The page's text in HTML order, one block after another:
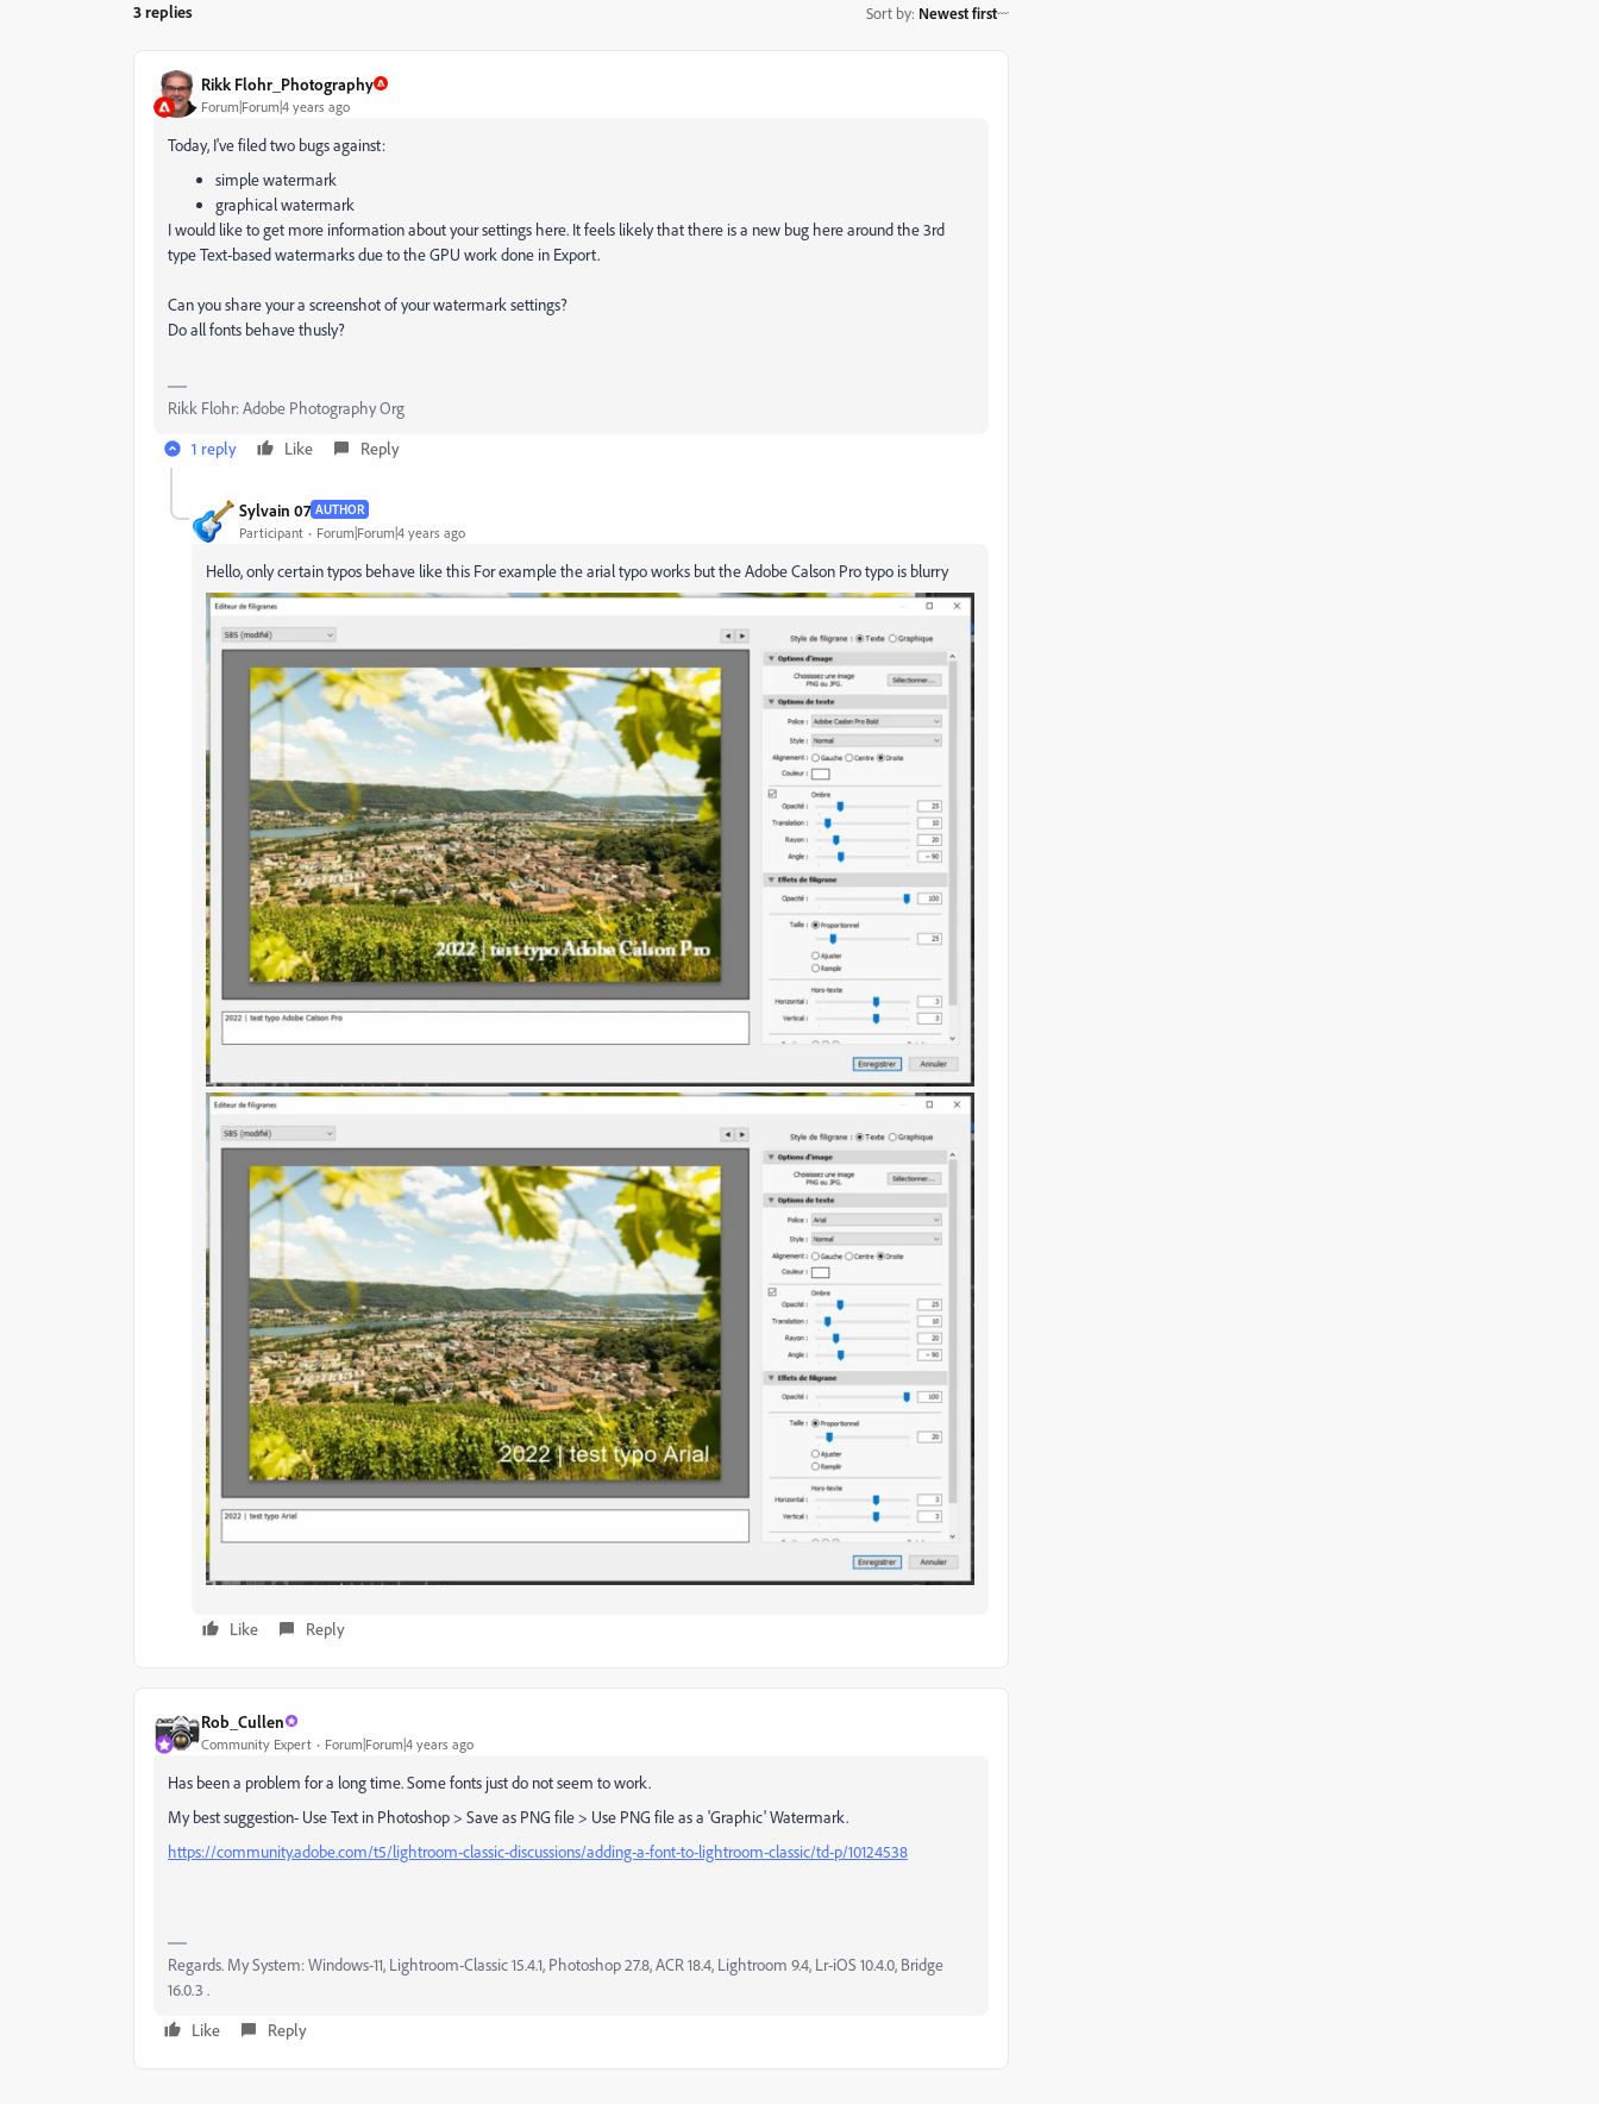
3 replies Sort by: Newest first
Rikk Flohr_Photography
Forum|Forum|4 years ago
Today, I've filed two bugs against:
simple watermark
graphical watermark
I would like to get more information about your settings here. It feels likely that there is a new bug here around the 3rd
type Text-based watermarks due to the GPU work done in Export.
Can you share your a screenshot of your watermark settings?
Do all fonts behave thusly?
Rikk Flohr: Adobe Photography Org
1 reply
Like Reply
Sylvain 07 AUTHOR
Participant Forum|Forum|4 years ago
Hello,only certain typos behave like this For example the arial typo works but the Adobe Calson Pro typo is blurry
Like Reply
Rob_Cullen
Community Expert Forum|Forum|4 years ago
Has been a problem for a long time. Some fonts just do not seem to work.
My best suggestion- Use Text in Photoshop > Save as PNG file > Use PNG file as a 'Graphic' Watermark.
https://community.adobe.com/t5/lightroom-classic-discussions/adding-a-font-to-lightroom-classic/td-p/10124538
Regards. My System: Windows-11, Lightroom-Classic 15.4.1, Photoshop 27.8, ACR 18.4, Lightroom 9.4, Lr-iOS 10.4.0, Bridge
16.0.3 .
Like
Reply